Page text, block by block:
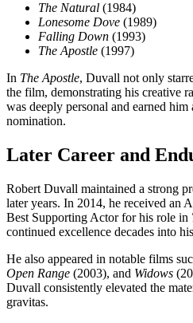
The Natural (1984)
Lonesome Dove (1989)
Falling Down (1993)
The Apostle (1997)
In The Apostle, Duvall not only
the film, demonstrating his creative
was deeply personal and earned
nomination.
Later Career and
Robert Duvall maintained a strong
later years. In 2014, he received an
Best Supporting Actor for his role in
continued excellence decades into
He also appeared in notable films
Open Range (2003), and Widows
Duvall consistently elevated the
gravitas.